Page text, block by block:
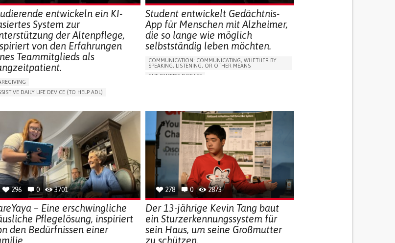
entwickeln ein KI-
System zur
der Altenpflege,
von den Erfahrungen
Teammitglieds als
DAILY LIFE DEVICE (TO HELP ADL)
BALANCE AND MOBILITY
(VACCINATION, PROTECTION, FALLS,
MAPPING)
AND FAMILY MEDICINE
SUPPORT
UNITED STATES
Student entwickelt Gedächtnis-
App für Menschen mit Alzheimer,
die so lange wie möglich
selbstständig leben möchten.
COMMUNICATION: COMMUNICATING, WHETHER BY
SPEAKING, LISTENING, OR OTHER MEANS
ALZHEIMER'S DISEASE
CAREGIVING SUPPORT
GENERAL AND FAMILY MEDICINE
NEUROLOGY
FRANCE
296 0 3701
– Eine erschwingliche
Pflegelösung, inspiriert
den Bedürfnissen einer
278 0 2873
Der 13-jährige Kevin Tang baut
ein Sturzerkennungssystem für
sein Haus, um seine Großmutter
zu schützen.